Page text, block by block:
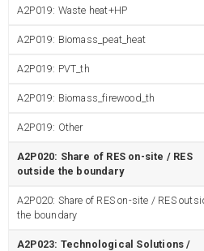
A2P019: Waste heat+HP
A2P019: Biomass_peat_heat
A2P019: PVT_th
A2P019: Biomass_firewood_th
A2P019: Other
A2P020: Share of RES on-site / RES
outside the boundary
A2P020: Share of RES on-site / RES
the boundary
A2P023: Technological Solutions /